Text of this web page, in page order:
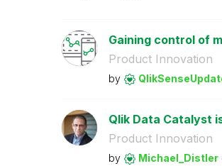
Gaining control of
Product Innovation
by
Qlik Data Catalyst
Product Innovation
by Michael_Distler